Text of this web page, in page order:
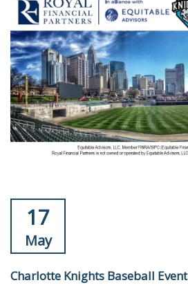
17
May
Charlotte Knights Baseball Event